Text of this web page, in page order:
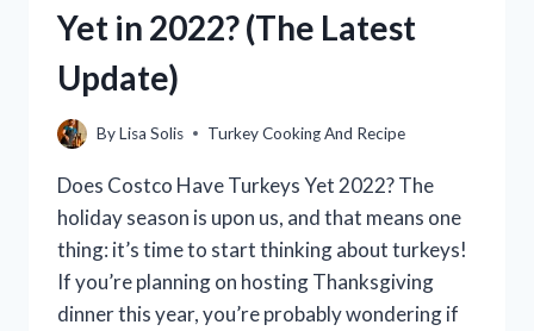
TURKEY?
Yet in 2022? (The Latest
Update)
ByLisa Solis Turkey Cooking And Recipe
Does Costco Have Turkeys Yet 2022? The
holiday season is upon us, and that means one
thing: it’s time to start thinking about turkeys!
If you’re planning on hosting Thanksgiving
dinner this year, you’re probably wondering if